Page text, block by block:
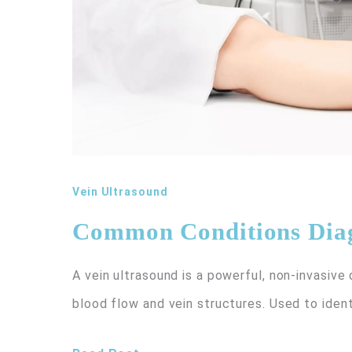
Vein Ultrasound
Common Conditions
A vein ultrasound is a powerful, non-
blood flow and vein structures. Used to